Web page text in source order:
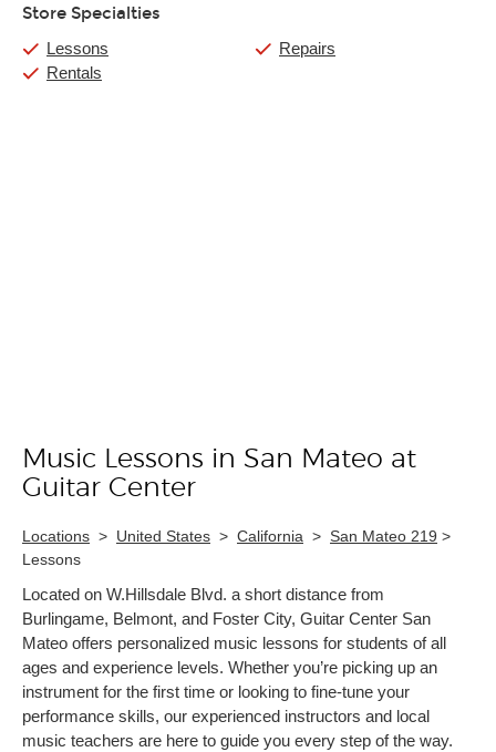
Store Specialties
Lessons
Rentals
Repairs
Skip link
Music Lessons in San Mateo at
Guitar Center
Locations > United States > California > San Mateo 219 >
Lessons
Located on W.Hillsdale Blvd. a short distance from
Burlingame, Belmont, and Foster City, Guitar Center San
Mateo offers personalized music lessons for students of all
ages and experience levels. Whether you’re picking up an
instrument for the first time or looking to fine-tune your
performance skills, our experienced instructors and local
music teachers are here to guide you every step of the way.